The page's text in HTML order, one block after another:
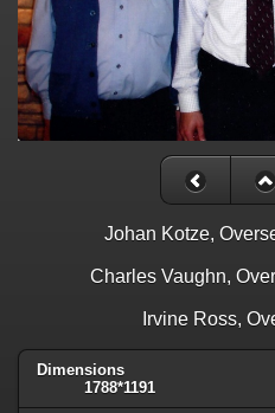
Johan Kotze,
Charles Vaughn,
Irvine Ross,
Dimensions
1788*1191